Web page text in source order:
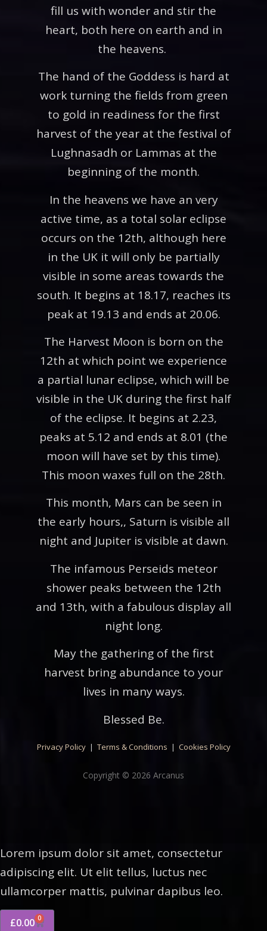
fill us with wonder and stir the
heart, both here on earth and in
the heavens.
The hand of the Goddess is hard at
work turning the fields from green
to gold in readiness for the first
harvest of the year at the festival of
Lughnasadh or Lammas at the
beginning of the month.
In the heavens we have an very
active time, as a total solar eclipse
occurs on the 12th, although here
in the UK it will only be partially
visible in some areas towards the
south. It begins at 18.17, reaches its
peak at 19.13 and ends at 20.06.
The Harvest Moon is born on the
12th at which point we experience
a partial lunar eclipse, which will be
visible in the UK during the first half
of the eclipse. It begins at 2.23,
peaks at 5.12 and ends at 8.01 (the
moon will have set by this time).
This moon waxes full on the 28th.
This month, Mars can be seen in
the early hours,, Saturn is visible all
night and Jupiter is visible at dawn.
The infamous Perseids meteor
shower peaks between the 12th
and 13th, with a fabulous display all
night long.
May the gathering of the first
harvest bring abundance to your
lives in many ways.
Blessed Be.
Privacy Policy| Terms & Conditions | Cookies Policy
Copyright © 2026 Arcanus
Lorem ipsum dolor sit amet, consectetur
adipiscing elit. Ut elit tellus, luctus nec
ullamcorper mattis, pulvinar dapibus leo.
£0.00 0